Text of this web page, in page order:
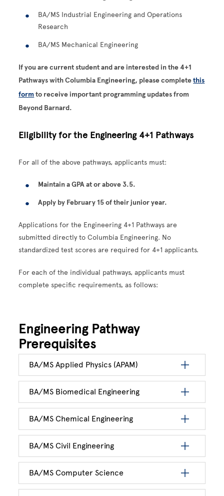
BA/MS Industrial Engineering and Operations
Research
BA/MS Mechanical Engineering
If you are current student and are interested in the 4+1
Pathways with Columbia Engineering, please completethis
formto receive important programming updates from
Beyond Barnard.
Eligibility for the Engineering 4+1 Pathways
For all of the above pathways, applicants must:
Maintain a GPA at or above 3.5.
Apply by February 15 of their junior year.
Applications for the Engineering 4+1 Pathways are
submitted directly to Columbia Engineering. No
standardized test scores are required for 4+1 applicants.
For each of the individual pathways, applicants must
complete specific requirements, as follows:
Engineering Pathway
Prerequisites
BA/MS Applied Physics (APAM)
BA/MS Biomedical Engineering
BA/MS Chemical Engineering
BA/MS Civil Engineering
BA/MS Computer Science